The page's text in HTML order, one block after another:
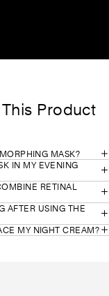
Product
MASK?
IN MY EVENING
RETINAL
AFTER USING THE
MY NIGHT CREAM?